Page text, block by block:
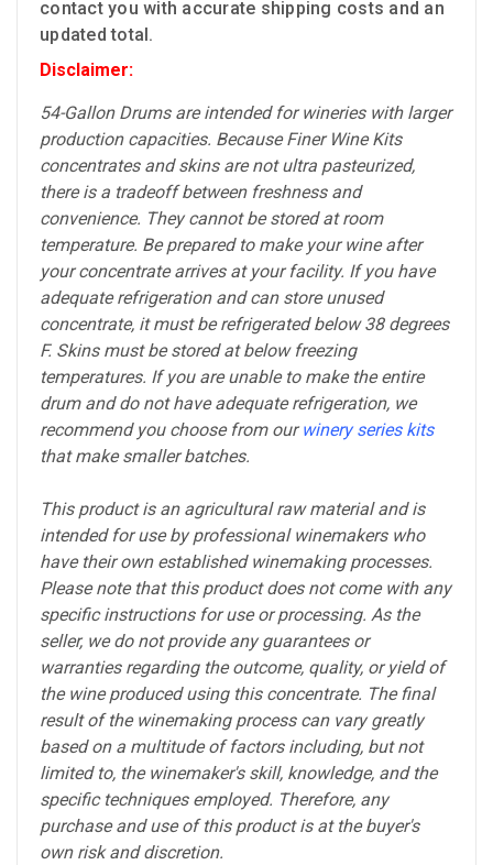
contact you with accurate shipping costs and an
updated total.
Disclaimer:
54-Gallon Drums are intended for wineries with larger
production capacities. Because Finer Wine Kits
concentrates and skins are not ultra pasteurized,
there is a tradeoff between freshness and
convenience. They cannot be stored at room
temperature. Be prepared to make your wine after
your concentrate arrives at your facility. If you have
adequate refrigeration and can store unused
concentrate, it must be refrigerated below 38 degrees
F. Skins must be stored at below freezing
temperatures. If you are unable to make the entire
drum and do not have adequate refrigeration, we
recommend you choose from ourwinery series kits
that make smaller batches.
This product is an agricultural raw material and is
intended for use by professional winemakers who
have their own established winemaking processes.
Please note that this product does not come with any
specific instructions for use or processing. As the
seller, we do not provide any guarantees or
warranties regarding the outcome, quality, or yield of
the wine produced using this concentrate. The final
result of the winemaking process can vary greatly
based on a multitude of factors including, but not
limited to, the winemaker's skill, knowledge, and the
specific techniques employed. Therefore, any
purchase and use of this product is at the buyer's
own risk and discretion.